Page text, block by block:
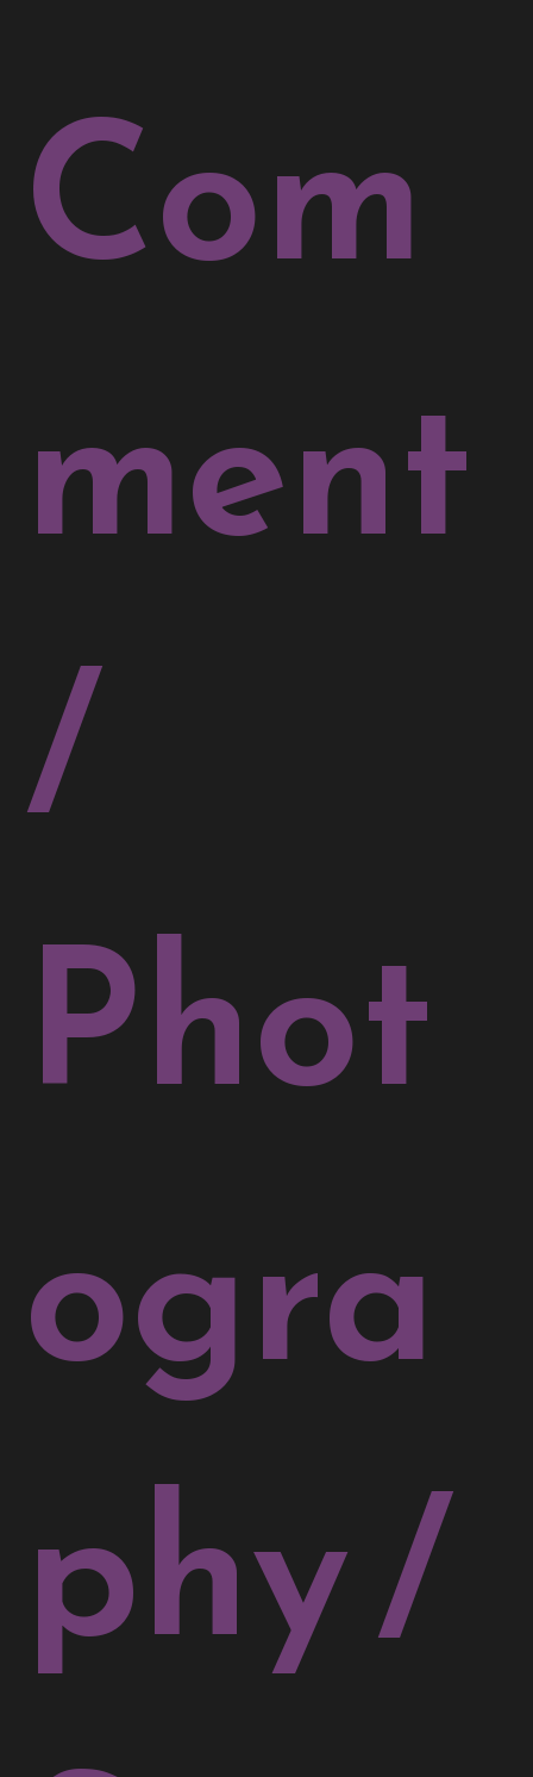
Com
ment
/
Phot
ogra
phy/